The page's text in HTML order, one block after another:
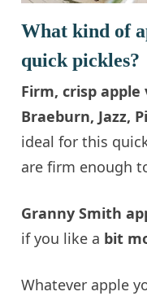
What kind of
quick pickles?
Firm, crisp
Braeburn, Jazz,
ideal for this
are firm enough
Granny Smith
if you like a bit
Whatever apple